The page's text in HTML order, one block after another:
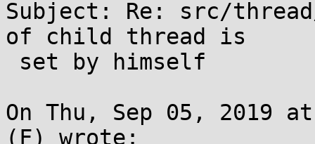
Subject: Re: src/
of child thread is
On Thu, Sep 05, 2019 at
(F) wrote: